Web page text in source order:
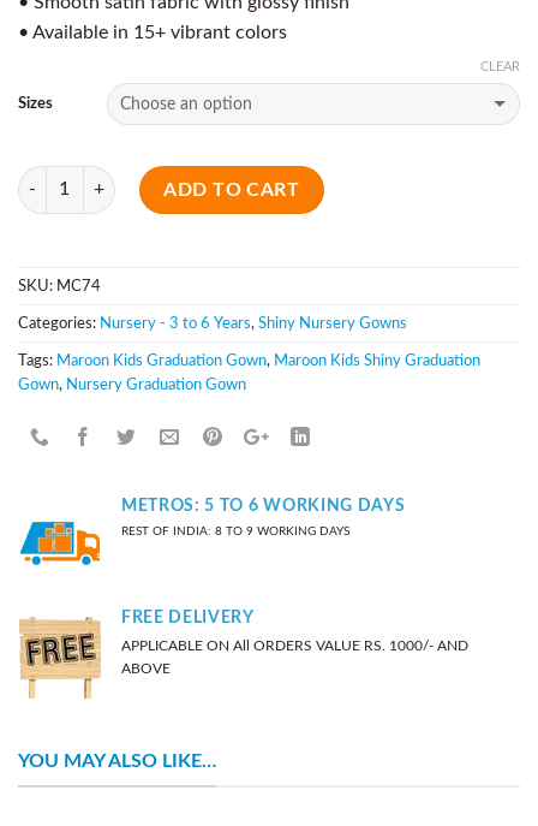
• Available in 15+ vibrant colors
Sizes
CLEAR
Quantity
ADD TO CART
SKU: MC74
Categories: Nursery - 3 to 6 Years, Shiny Nursery Gowns
Tags: Maroon Kids Graduation Gown, Maroon Kids Shiny Graduation
Gown, Nursery Graduation Gown
METROS: 5 TO 6 WORKING DAYS
REST OF INDIA: 8 TO 9 WORKING DAYS
FREE DELIVERY
APPLICABLE ON All ORDERS VALUE RS. 1000/- AND
ABOVE
YOU MAY ALSO LIKE…